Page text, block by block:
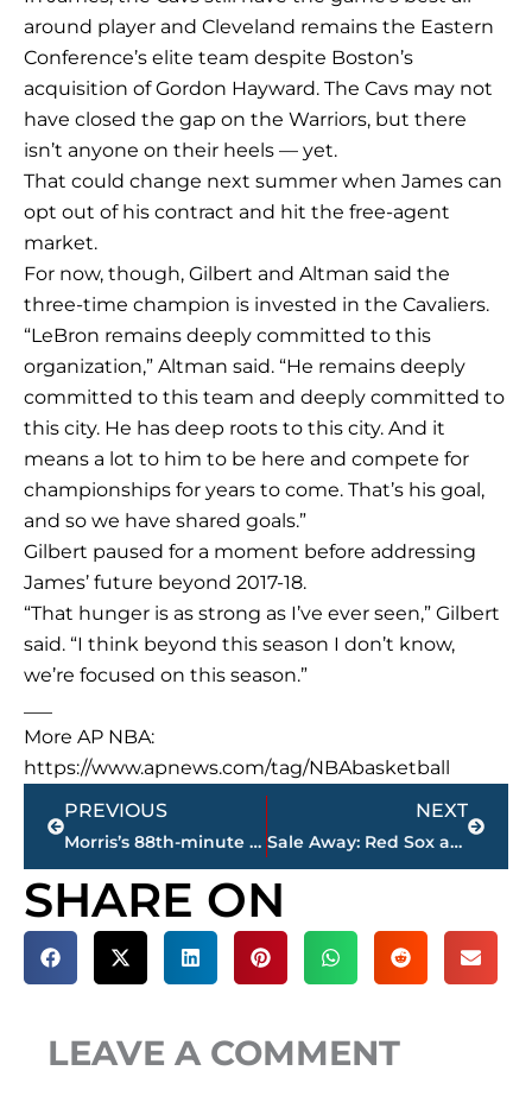
around player and Cleveland remains the Eastern
Conference’s elite team despite Boston’s
acquisition of Gordon Hayward. The Cavs may not
have closed the gap on the Warriors, but there
isn’t anyone on their heels — yet.
That could change next summer when James can
opt out of his contract and hit the free-agent
market.
For now, though, Gilbert and Altman said the
three-time champion is invested in the Cavaliers.
“LeBron remains deeply committed to this
organization,” Altman said. “He remains deeply
committed to this team and deeply committed to
this city. He has deep roots to this city. And it
means a lot to him to be here and compete for
championships for years to come. That’s his goal,
and so we have shared goals.”
Gilbert paused for a moment before addressing
James’ future beyond 2017-18.
“That hunger is as strong as I’ve ever seen,” Gilbert
said. “I think beyond this season I don’t know,
we’re focused on this season.”
More AP NBA:
https://www.apnews.com/tag/NBAbasketball
Prev
PREVIOUS
Morris’s 88th-minute goal gives US Gold Cup title
NEXT
Sale Away: Red Sox ace Ks 11 in 4-0 win over Mariners
Next
SHARE ON
LEAVE A COMMENT